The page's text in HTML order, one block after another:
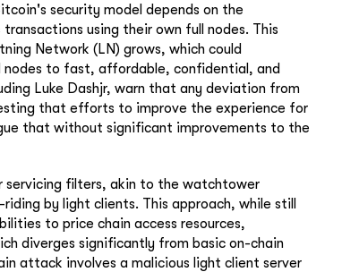
security model depends on the
using their own full nodes. This
Network (LN) grows, which could
to fast, affordable, confidential, and
Luke Dashjr, warn that any deviation from
that efforts to improve the experience for
that without significant improvements to the
servicing filters, akin to the watchtower
by light clients. This approach, while still
to price chain access resources,
diverges significantly from basic on-chain
attack involves a malicious light client server